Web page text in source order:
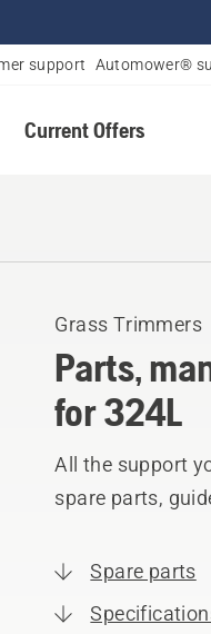
support Automower®
Current Offers
Grass Trimmers
Parts,
for 324L
All the support
spare parts,
Spare parts